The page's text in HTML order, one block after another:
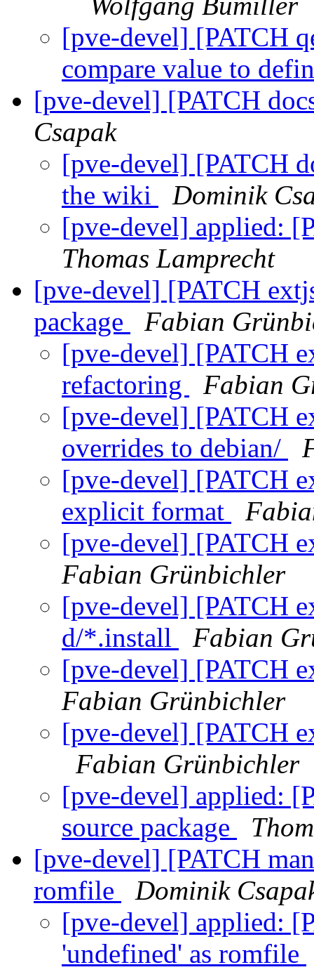
[pve-devel] [PATCH
compare value to
[pve-devel] [PATCH
Csapak
[pve-devel] [PATCH
the wiki
Dominik
[pve-devel] applied:
Thomas Lamprecht
[pve-devel] [PATCH
package
Fabian
[pve-devel] [PATCH
refactoring
Fabian
[pve-devel] [PATCH
overrides to debian/
[pve-devel] [PATCH
explicit format
[pve-devel] [PATCH
Fabian Grünbichler
[pve-devel] [PATCH
d/*.install
Fabian
[pve-devel] [PATCH
Fabian Grünbichler
[pve-devel] [PATCH
Fabian Grünbichler
[pve-devel] applied:
source package
[pve-devel] [PATCH
romfile
Dominik
[pve-devel] applied:
'undefined' as romfile